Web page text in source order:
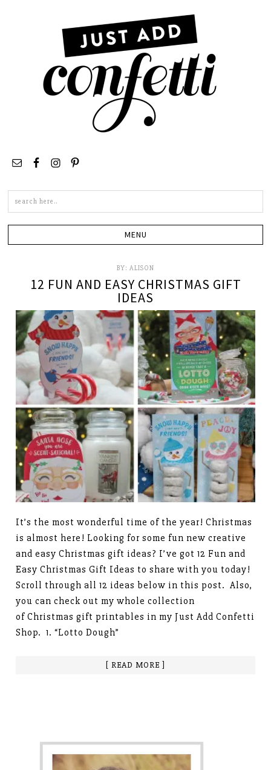
BY: ALISON
12 FUN AND EASY CHRISTMAS GIFT
IDEAS
It’s the most wonderful time of the year! Christmas
is almost here! Looking for some fun new creative
and easy Christmas gift ideas? I’ve got 12 Fun and
Easy Christmas Gift Ideas to share with you today!
Scroll through all 12 ideas below in this post. Also,
you can check out my whole collection
of Christmas gift printables in my Just Add Confetti
Shop. 1. “Lotto Dough”
[ READ MORE ]